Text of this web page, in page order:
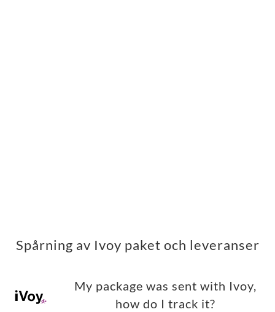
Spårning av Ivoy paket och leveranser
My package was sent with Ivoy,
how do I track it?